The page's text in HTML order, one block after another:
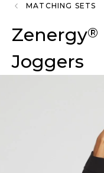
MATCHING SETS
Zenergy®
Joggers